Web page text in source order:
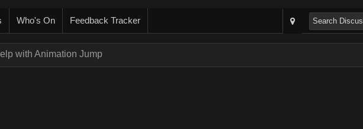
Who's On Feedback Tracker
with Animation Jump